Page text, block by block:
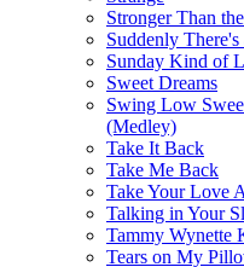
Stronger Than
Suddenly
Sunday Kind of
Sweet Dreams
Swing Low
(Medley)
Take It Back
Take Me Back
Take Your Love
Talking in Your
Tammy Wynette
Tears on My